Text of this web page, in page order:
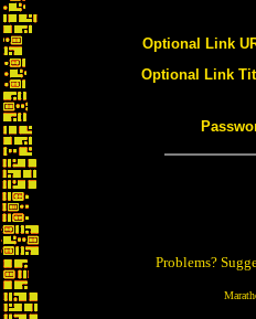
Optional Link
Optional Link
Problems?